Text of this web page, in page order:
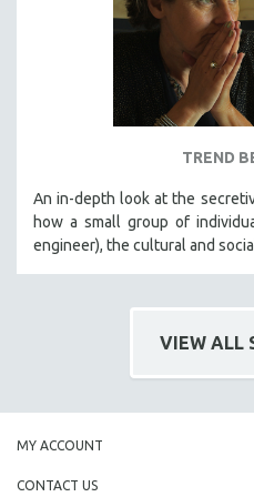
TREND
An in-depth look at the
how a small group of
engineer), the cultural and
VIEW ALL
MY ACCOUNT
CONTACT US